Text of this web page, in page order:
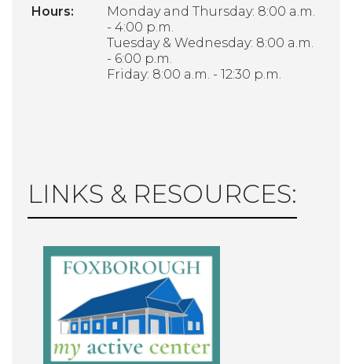
Hours:
Monday and Thursday: 8:00 a.m.
- 4:00 p.m.
Tuesday & Wednesday: 8:00 a.m.
- 6:00 p.m.
Friday: 8:00 a.m. - 12:30 p.m.
LINKS & RESOURCES: